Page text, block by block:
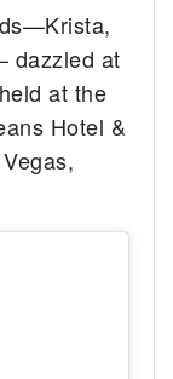
dazzled at
held at the
Hotel &